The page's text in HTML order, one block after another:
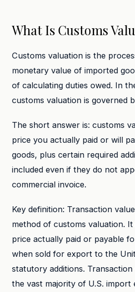
What Is Customs
Customs valuation is the
monetary value of imported
of calculating duties owed. In
customs valuation is governed
The short answer is: customs
price you actually paid or will
goods, plus certain required
included even if they do not
commercial invoice.
Key definition: Transaction
method of customs valuation. It
price actually paid or payable
when sold for export to the
statutory additions.
the vast majority of U.S. import